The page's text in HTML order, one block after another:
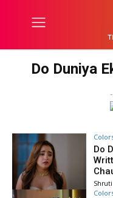
Do Duniya
Do
Shruti